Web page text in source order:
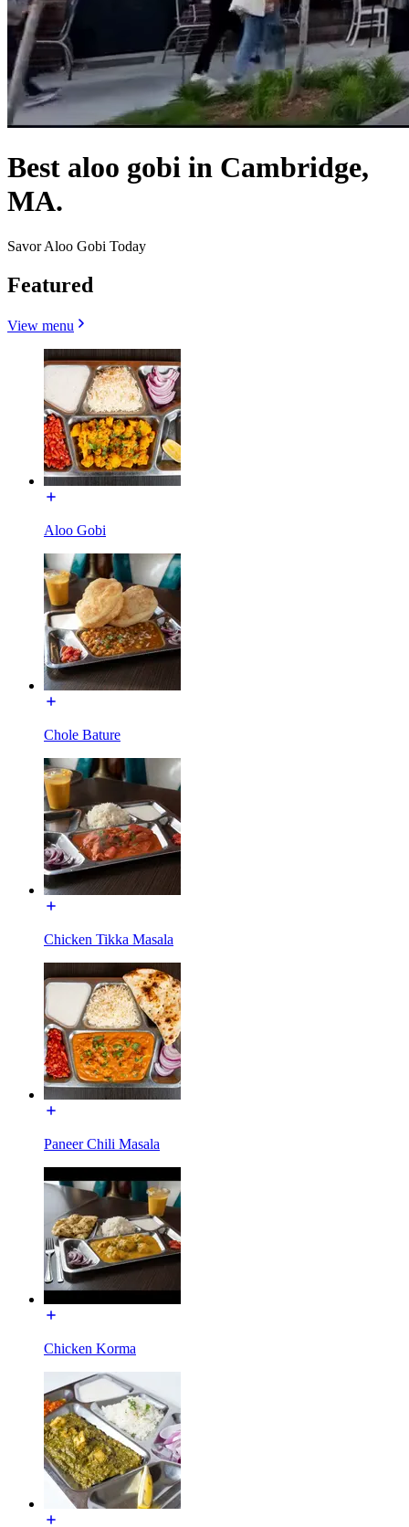
Best aloo gobi in Cambridge,
MA.
Savor Aloo Gobi Today
Featured
View menu
Aloo Gobi
Chole Bature
Chicken Tikka Masala
Paneer Chili Masala
Chicken Korma